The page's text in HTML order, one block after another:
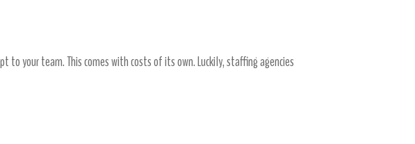
your team. This comes with costs of its own. Luckily, staffing agencies